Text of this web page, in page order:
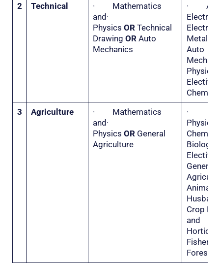
2
Technical
· Mathematics
and·
Physics OR Technical
Drawing OR Auto
Mechanics
·
Metal
Auto
3
Agriculture
· Mathematics
and·
Physics OR General
Agriculture
·
General
Animal
Crop
and
Forestry